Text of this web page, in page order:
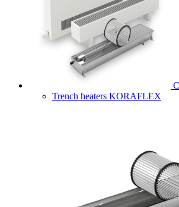
Trench heaters KORAFLEX